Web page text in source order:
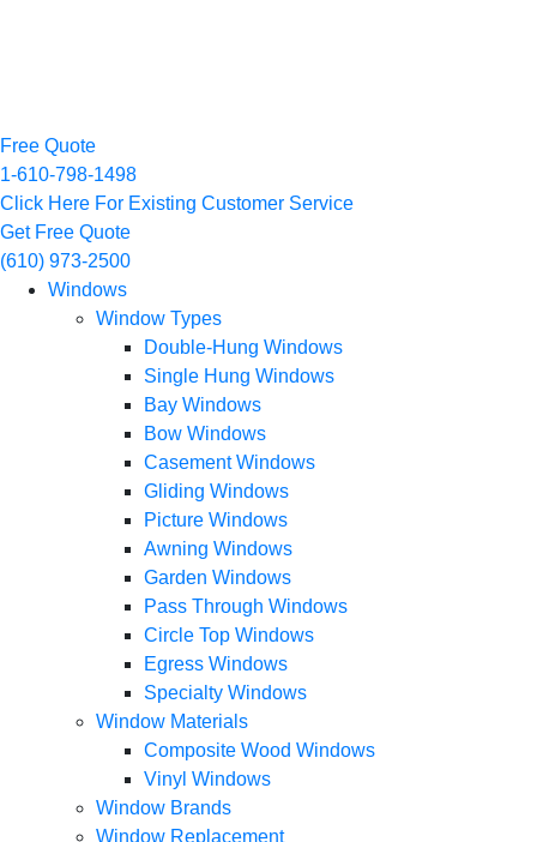
Free Quote
1-610-798-1498
Click Here For Existing Customer Service
Get Free Quote
(610) 973-2500
Windows
Window Types
Double-Hung Windows
Single Hung Windows
Bay Windows
Bow Windows
Casement Windows
Gliding Windows
Picture Windows
Awning Windows
Garden Windows
Pass Through Windows
Circle Top Windows
Egress Windows
Specialty Windows
Window Materials
Composite Wood Windows
Vinyl Windows
Window Brands
Window Replacement